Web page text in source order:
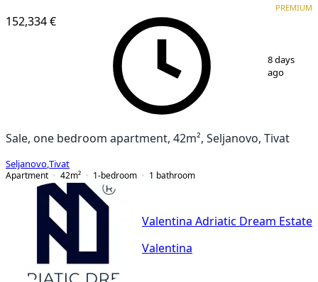
152,334 €
PREMIUM
8 days
ago
Sale, one bedroom apartment, 42m², Seljanovo, Tivat
Seljanovo Tivat
Apartment
42m² 1-bedroom 1 bathroom
Valentina Adriatic Dream Estate
Valentina